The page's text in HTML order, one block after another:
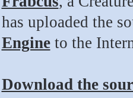
has uploaded the
Engineto the
Download the